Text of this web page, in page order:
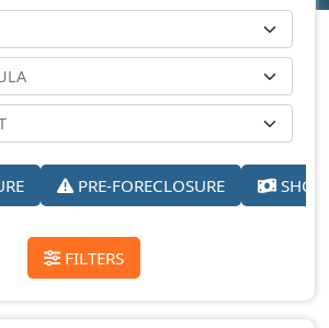
PRE-FORECLOSURE
FILTERS